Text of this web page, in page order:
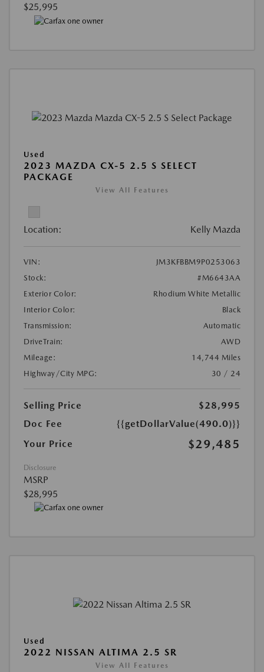
$25,995
Used
2023 MAZDA CX-5 2.5 S SELECT
PACKAGE
View All Features
Location: Kelly Mazda
VIN:
JM3KFBBM9P0253063
Stock:
#M6643AA
Exterior Color:
Rhodium White Metallic
Interior Color:
Black
Transmission:
Automatic
DriveTrain:
AWD
Mileage:
14,744 Miles
Highway/City MPG:
30 / 24
Selling Price
$28,995
Doc Fee
{{getDollarValue(490.0)}}
Your Price
$29,485
Disclosure
MSRP
$28,995
Used
2022 NISSAN ALTIMA 2.5 SR
View All Features